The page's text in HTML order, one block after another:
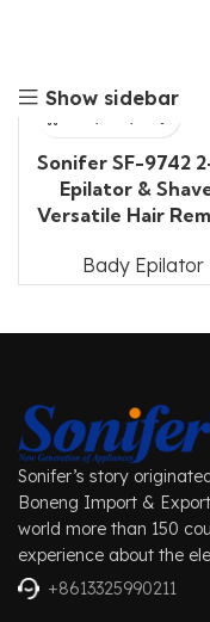
Show sidebar
Sonifer SF-9742
Epilator &
Versatile Hair
Bady Epilator
Sonifer’s story
Boneng Import &
world more than 150
experience about the
+8613325990211